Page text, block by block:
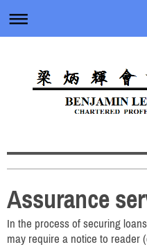
Assurance
In the process of securing
may require a notice to reader